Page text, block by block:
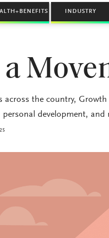
INDUSTRY
across the country,
development,